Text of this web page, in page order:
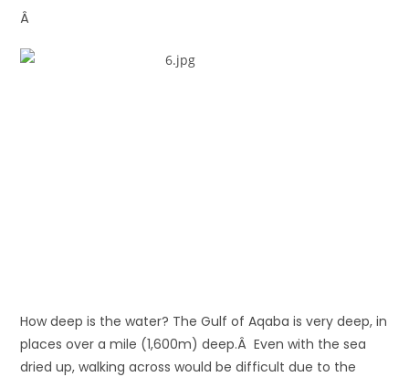
Â
How deep is the water? The Gulf of Aqaba is very deep, in
places over a mile (1,600m) deep.Â Even with the sea
dried up, walking across would be difficult due to the